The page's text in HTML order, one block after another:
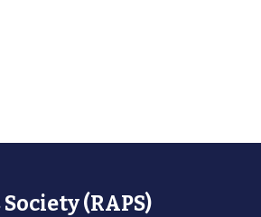
(RAPS)